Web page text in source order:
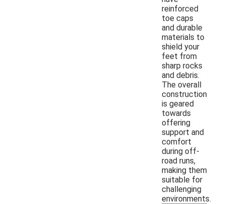
reinforced
toe caps
and durable
materials to
shield your
feet from
sharp rocks
and debris.
The overall
construction
is geared
towards
offering
support and
comfort
during off-
road runs,
making them
suitable for
challenging
environments.